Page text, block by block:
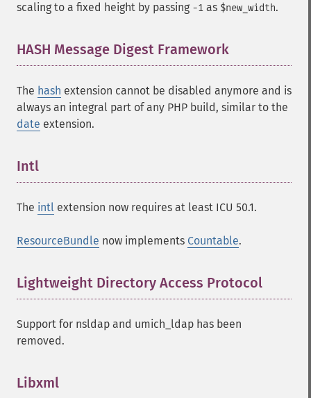
scaling to a fixed height by passing -1 as $new_width.
HASH Message Digest Framework
The hash extension cannot be disabled anymore and is
always an integral part of any PHP build, similar to the
date extension.
Intl
The intl extension now requires at least ICU 50.1.
ResourceBundle now implements Countable.
Lightweight Directory Access Protocol
Support for nsldap and umich_ldap has been
removed.
Libxml